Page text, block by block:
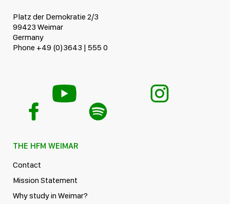
Platz der Demokratie 2/3
99423 Weimar
Germany
Phone +49 (0)3643 | 555 0
THE HFM WEIMAR
Contact
Mission Statement
Why study in Weimar?